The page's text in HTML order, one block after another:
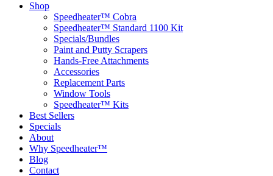
Shop
Speedheater™ Cobra
Speedheater™ Standard 1100 Kit
Specials/Bundles
Paint and Putty Scrapers
Hands-Free Attachments
Accessories
Replacement Parts
Window Tools
Speedheater™ Kits
Best Sellers
Specials
About
Why Speedheater™
Blog
Contact